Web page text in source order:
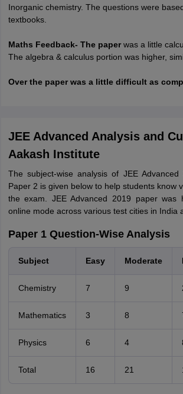
Inorganic chemistry. The questions were
textbooks.
Maths Feedback- The paperwas a little
The algebra & calculus portion was higher,
Over the paper was a little difficult as
JEE Advanced Analysis and
Aakash Institute
The subject-wise analysis of JEE
Paper 2 is given below to help students know
the exam. JEE Advanced 2019 paper
online mode across various test cities in India
Paper 1 Question-Wise Analysis
Subject Easy Moderate
Chemistry 7 9
Mathematics 3 8
Physics 6 4
Total 16 21